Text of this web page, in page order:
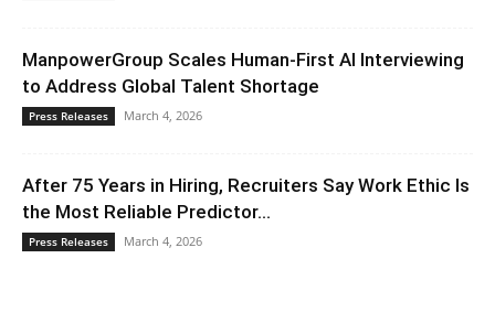
ManpowerGroup Scales Human-First AI Interviewing
to Address Global Talent Shortage
Press Releases March 4, 2026
After 75 Years in Hiring, Recruiters Say Work Ethic Is
the Most Reliable Predictor...
Press Releases March 4, 2026